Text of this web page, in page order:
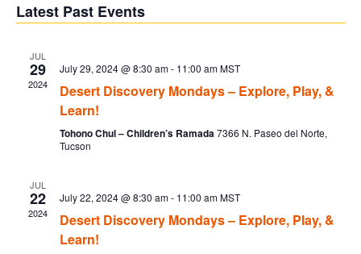
Latest Past Events
JUL
29
2024
July 29, 2024 @ 8:30 am- 11:00 am MST
Desert Discovery Mondays – Explore, Play, &
Learn!
Tohono Chul – Children’s Ramada7366 N. Paseo del Norte,
Tucson
JUL
22
2024
July 22, 2024 @ 8:30 am- 11:00 am MST
Desert Discovery Mondays – Explore, Play, &
Learn!